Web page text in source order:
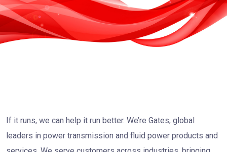
If it runs, we can help it run better. We’re Gates, global
leaders in power transmission and fluid power products and